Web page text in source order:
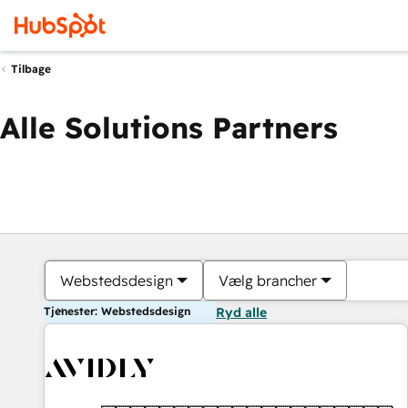
Tilbage
Alle Solutions Partners
Webstedsdesign Vælg brancher
Tjenester: Webstedsdesign Ryd alle